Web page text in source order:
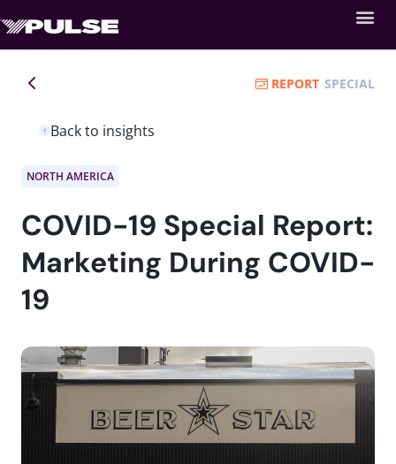
Back to insights
REPORT SPECIAL
NORTH AMERICA
COVID-19 Special Report:
Marketing During COVID-
19